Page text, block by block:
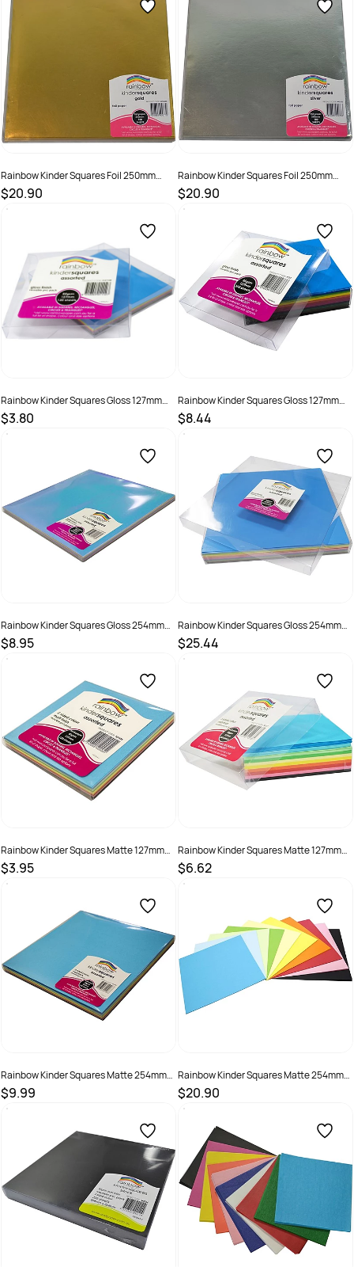
Rainbow Kinder Squares Foil 250mm
85gsm Gold Pack Of 100
$20.90
SKU :
Rainbow Kinder Squares Foil 250mm
85gsm Silver Pack Of 100
$20.90
SKU :
Rainbow Kinder Squares Gloss 127mm
84gsm Assorted Pack Of 120
$3.80
SKU :
Rainbow Kinder Squares Gloss 127mm
84gsm Assorted Pack Of 360
$8.44
SKU :
Rainbow Kinder Squares Gloss 254mm
84gsm Assorted Pack Of 120
$8.95
SKU :
Rainbow Kinder Squares Gloss 254mm
84gsm Assorted Pack Of 360
$25.44
SKU :
Rainbow Kinder Squares Matte 127mm
80gsm Assorted Pack Of 120
$3.95
SKU :
Rainbow Kinder Squares Matte 127mm
80gsm Assorted Pack Of 360
$6.62
SKU :
Rainbow Kinder Squares Matte 254mm
80gsm Assorted Pack Of 120
$9.99
SKU :
Rainbow Kinder Squares Matte 254mm
80gsm Assorted Pack Of 360
$20.90
SKU :